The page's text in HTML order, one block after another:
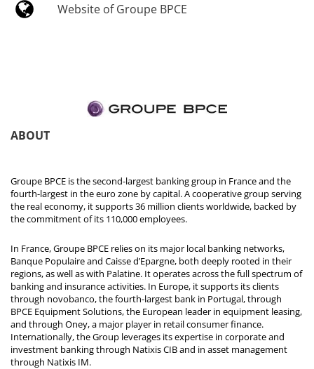
Website of Groupe BPCE
ABOUT
Groupe BPCE is the second-largest banking group in France and the
fourth-largest in the euro zone by capital. A cooperative group serving
the real economy, it supports 36 million clients worldwide, backed by
the commitment of its 110,000 employees.
In France, Groupe BPCE relies on its major local banking networks,
Banque Populaire and Caisse d’Epargne, both deeply rooted in their
regions, as well as with Palatine. It operates across the full spectrum of
banking and insurance activities. In Europe, it supports its clients
through novobanco, the fourth-largest bank in Portugal, through
BPCE Equipment Solutions, the European leader in equipment leasing,
and through Oney, a major player in retail consumer finance.
Internationally, the Group leverages its expertise in corporate and
investment banking through Natixis CIB and in asset management
through Natixis IM.